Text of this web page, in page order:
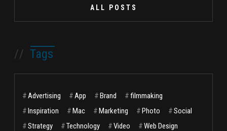
ALL POSTS
// Tags
#Advertising #App #Brand #filmmaking
#Inspiration #Mac #Marketing #Photo #Social
#Strategy #Technology #Video #Web Design